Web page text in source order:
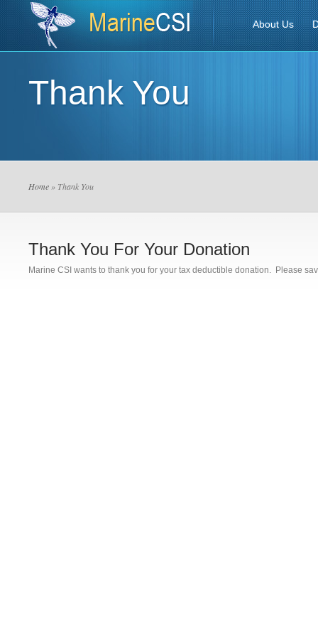
About Us
Thank You
Home » Thank You
Thank You For Your Donation
Marine CSI wants to thank you for your tax deductible donation. Please